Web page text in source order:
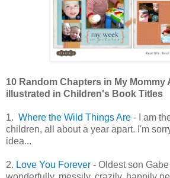
10 Random Chapters in My
illustrated in Children's Book Titles
1. Where the Wild Things Are - I am
children, all about a year apart. I'm
idea...
2. Love You Forever - Oldest son